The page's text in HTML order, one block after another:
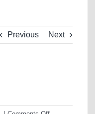
Previous Next